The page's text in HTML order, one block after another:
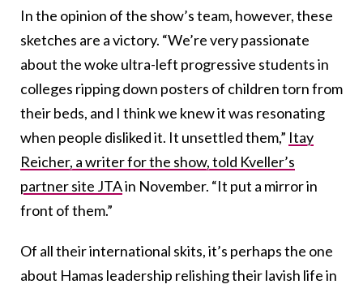
In the opinion of the show’s team, however, these
sketches are a victory. “We’re very passionate
about the woke ultra-left progressive students in
colleges ripping down posters of children torn from
their beds, and I think we knew it was resonating
when people disliked it. It unsettled them,” Itay
Reicher, a writer for the show, told Kveller’s
partner site JTAin November. “It put a mirror in
front of them.”
Of all their international skits, it’s perhaps the one
about Hamas leadership relishing their lavish life in